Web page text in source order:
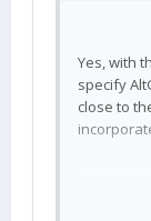
Yes, with
specify
close to